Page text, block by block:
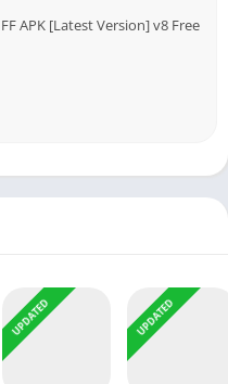
APK [Latest Version] v8 Free
UPDATED UPDATED